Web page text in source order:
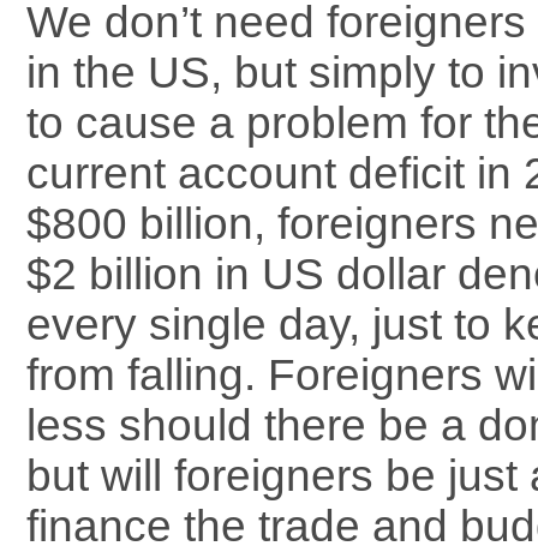
We don’t need
in the US, but simply to
to cause a problem for
current account deficit in
$800 billion, foreigners
$2 billion in US dollar
every single day, just to
from falling. Foreigners
less should there be a
but will foreigners be just
finance the trade and